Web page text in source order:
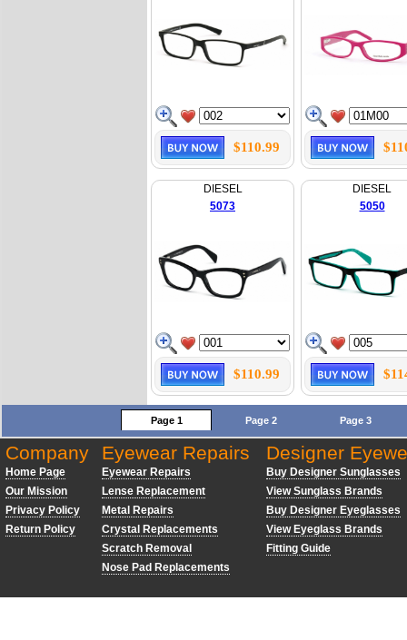
$110.99
DIESEL
5073
$110.99
DIESEL
5050
Page 1 Page 2 Page 3
Company
Home Page
Our Mission
Privacy Policy
Return Policy
Eyewear Repairs
Eyewear Repairs
Lense Replacement
Metal Repairs
Crystal Replacements
Scratch Removal
Nose Pad Replacements
Designer
Buy Designer Sunglasses
View Sunglass Brands
Buy Designer Eyeglasses
View Eyeglass Brands
Fitting Guide